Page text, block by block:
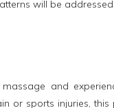
will be
and
or sports injuries,